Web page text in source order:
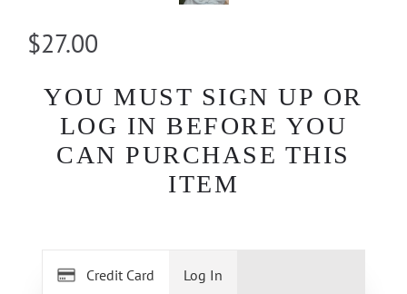
$27.00
YOU MUST SIGN UP OR
LOG IN BEFORE YOU
CAN PURCHASE THIS
ITEM
Credit Card Log In